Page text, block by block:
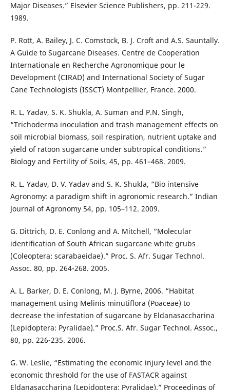
Major Diseases.” Elsevier Science Publishers, pp. 211-229.
1989.
P. Rott, A. Bailey, J. C. Comstock, B. J. Croft and A.S. Sauntally.
A Guide to Sugarcane Diseases. Centre de Cooperation
Internationale en Recherche Agronomique pour le
Development (CIRAD) and International Society of Sugar
Cane Technologists (ISSCT) Montpellier, France. 2000.
R. L. Yadav, S. K. Shukla, A. Suman and P.N. Singh,
“Trichoderma inoculation and trash management effects on
soil microbial biomass, soil respiration, nutrient uptake and
yield of ratoon sugarcane under subtropical conditions.”
Biology and Fertility of Soils, 45, pp. 461–468. 2009.
R. L. Yadav, D. V. Yadav and S. K. Shukla, “Bio intensive
Agronomy: a paradigm shift in agronomic research.” Indian
Journal of Agronomy 54, pp. 105–112. 2009.
G. Dittrich, D. E. Conlong and A. Mitchell, “Molecular
identification of South African sugarcane white grubs
(Coleoptera: scarabaeidae).” Proc. S. Afr. Sugar Technol.
Assoc. 80, pp. 264-268. 2005.
A. L. Barker, D. E. Conlong, M. J. Byrne, 2006. “Habitat
management using Melinis minutiflora (Poaceae) to
decrease the infestation of sugarcane by Eldanasaccharina
(Lepidoptera: Pyralidae).” Proc.S. Afr. Sugar Technol. Assoc.,
80, pp. 226-235. 2006.
G. W. Leslie, “Estimating the economic injury level and the
economic threshold for the use of FASTACR against
Eldanasaccharina (Lepidoptera: Pyralidae).” Proceedings of